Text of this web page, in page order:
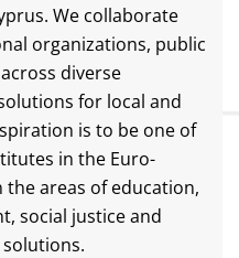
We collaborate
organizations, public
diverse
for local and
is to be one of
in the Euro-
areas of education,
social justice and